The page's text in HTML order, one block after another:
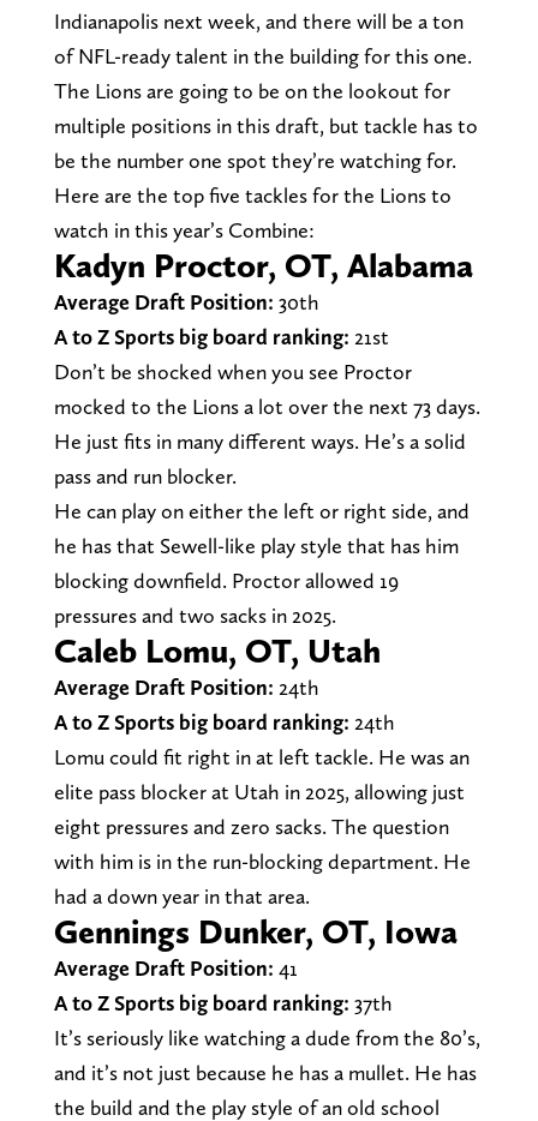
Indianapolis next week, and there will be a ton
of NFL-ready talent in the building for this one.
The Lions are going to be on the lookout for
multiple positions in this draft, but tackle has to
be the number one spot they’re watching for.
Here are the top five tackles for the Lions to
watch in this year’s Combine:
Kadyn Proctor, OT, Alabama
Average Draft Position: 30th
A to Z Sports big board ranking: 21st
Don’t be shocked when you see Proctor
mocked to the Lions a lot over the next 73 days.
He just fits in many different ways. He’s a solid
pass and run blocker.
He can play on either the left or right side, and
he has that Sewell-like play style that has him
blocking downfield. Proctor allowed 19
pressures and two sacks in 2025.
Caleb Lomu, OT, Utah
Average Draft Position: 24th
A to Z Sports big board ranking: 24th
Lomu could fit right in at left tackle. He was an
elite pass blocker at Utah in 2025, allowing just
eight pressures and zero sacks. The question
with him is in the run-blocking department. He
had a down year in that area.
Gennings Dunker, OT, Iowa
Average Draft Position: 41
A to Z Sports big board ranking: 37th
It’s seriously like watching a dude from the 80’s,
and it’s not just because he has a mullet. He has
the build and the play style of an old school